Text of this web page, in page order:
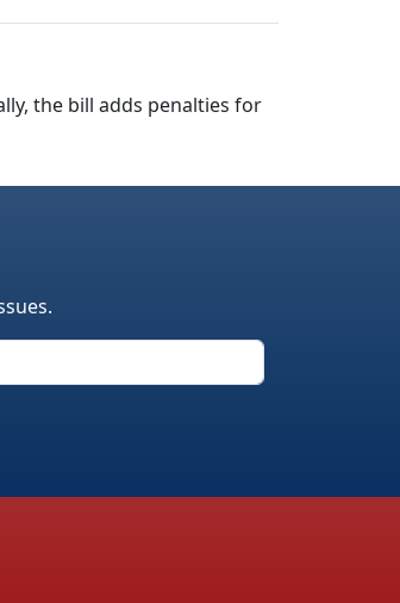
the bill adds penalties for